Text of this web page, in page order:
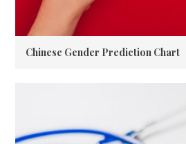
Chinese Gender Prediction Chart